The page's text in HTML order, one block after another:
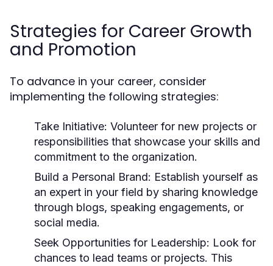
Strategies for Career Growth
and Promotion
To advance in your career, consider
implementing the following strategies:
Take Initiative: Volunteer for new projects or
responsibilities that showcase your skills and
commitment to the organization.
Build a Personal Brand: Establish yourself as
an expert in your field by sharing knowledge
through blogs, speaking engagements, or
social media.
Seek Opportunities for Leadership: Look for
chances to lead teams or projects. This